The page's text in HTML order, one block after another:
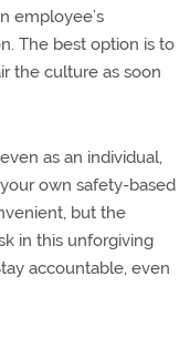
employee’s
The best option is to
the culture as soon
as an individual,
own safety-based
but the
in this unforgiving
accountable, even